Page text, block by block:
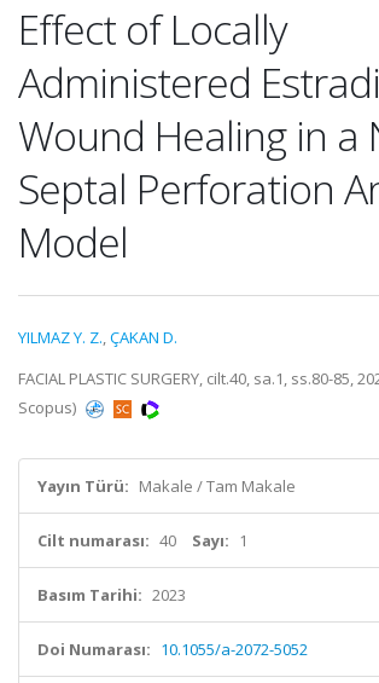
Effect of Locally
Administered
Wound Healing in a
Septal Perforation
Model
YILMAZ Y. Z.,ÇAKAN D.
FACIAL PLASTIC SURGERY, cilt.40, sa.1, ss.80-85,
Scopus)
Yayın Türü: Makale / Tam Makale
Cilt numarası: 40 Sayı: 1
Basım Tarihi: 2023
Doi Numarası: 10.1055/a-2072-5052